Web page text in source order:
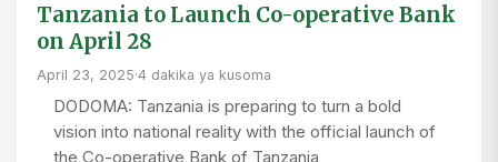
Tanzania to Launch Co-operative Bank
on April 28
April 23, 2025·4 dakika ya kusoma
DODOMA: Tanzania is preparing to turn a bold
vision into national reality with the official launch of
the Co-operative Bank of Tanzania